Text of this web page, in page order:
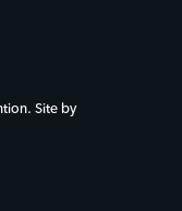
Site by